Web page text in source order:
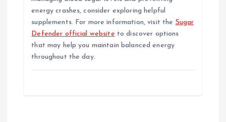
energy crashes, consider exploring helpful
supplements. For more information, visit the Sugar
Defender official website to discover options
that may help you maintain balanced energy
throughout the day.